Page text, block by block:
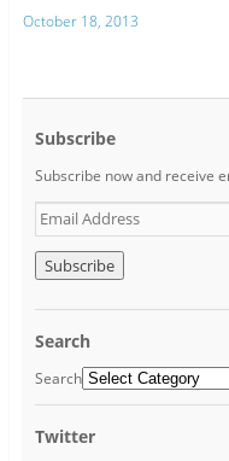
October 18, 2013
Subscribe
Subscribe now and receive
E
m
a
i
l
d
d
s
Search
Search
Twitter